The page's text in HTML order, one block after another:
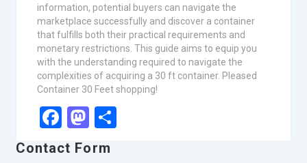
information, potential buyers can navigate the
marketplace successfully and discover a container
that fulfills both their practical requirements and
monetary restrictions. This guide aims to equip you
with the understanding required to navigate the
complexities of acquiring a 30 ft container. Pleased
Container 30 Feet shopping!
Facebook
Mastodon
Share
Contact Form